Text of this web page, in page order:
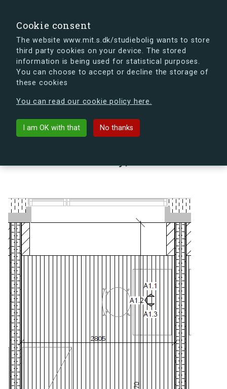
Cookie consent
The website www.mit.s.dk/studiebolig wants to store
third party cookies on your device. The stored
information is being used for statistical purposes.
You can choose to accept or decline the storage of
these cookies
You can read our cookie policy here.
I am OK with that No thanks
s.dk is getting a new look soon. If you're curious, you
can already take a peek at what the new s.dk will look
Back to building